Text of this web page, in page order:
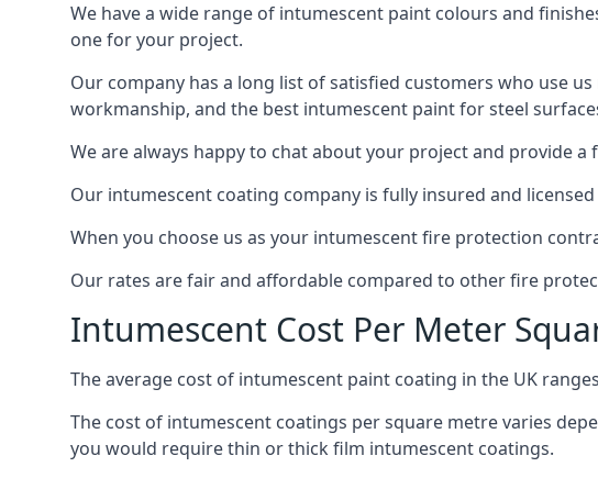
We have a wide range of intumescent paint colours and
one for your project.
Our company has a long list of satisfied customers who use
workmanship, and the best intumescent paint for steel
We are always happy to chat about your project and provide
Our intumescent coating company is fully insured and
When you choose us as your intumescent fire protection
Our rates are fair and affordable compared to other fire
Intumescent Cost Per Meter
The average cost of intumescent paint coating in the UK
The cost of intumescent coatings per square metre varies
you would require thin or thick film intumescent coatings.